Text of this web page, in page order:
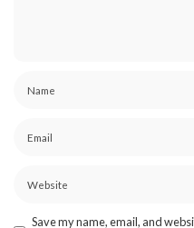
Save my name, email, and